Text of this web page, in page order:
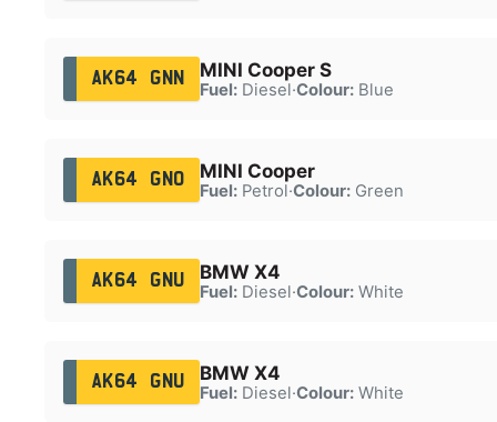
AK64 GNN MINI Cooper S
Fuel:Diesel·Colour:Blue
AK64 GNO MINI Cooper
Fuel:Petrol·Colour:Green
AK64 GNU BMW X4
Fuel:Diesel·Colour:White
AK64 GNU BMW X4
Fuel:Diesel·Colour:White